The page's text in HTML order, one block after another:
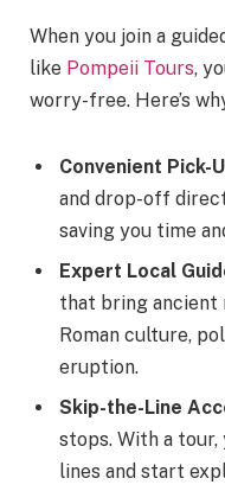
When you join a
like Pompeii Tours,
worry-free. Here’s
Convenient Pick-
and drop-off
saving you time
Expert Local
that bring ancient
Roman culture,
eruption.
Skip-the-Line
stops. With a
lines and start